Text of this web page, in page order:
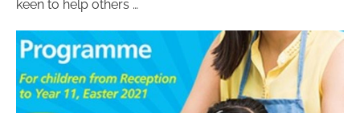
keen to help others …